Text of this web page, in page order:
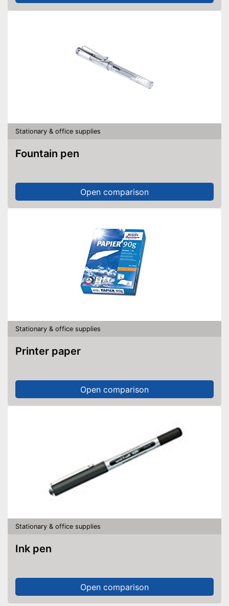
Stationary & office supplies
Fountain pen
Open comparison
Stationary & office supplies
Printer paper
Open comparison
Stationary & office supplies
Ink pen
Open comparison